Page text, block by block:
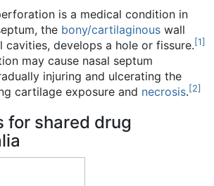
is a medical condition in
the bony/cartilaginous wall
cavities, develops a hole or fissure.[1]
may cause nasal septum
injuring and ulcerating the
cartilage exposure and necrosis.[2]
for shared drug